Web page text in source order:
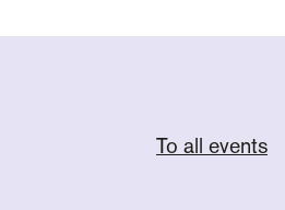
To all events